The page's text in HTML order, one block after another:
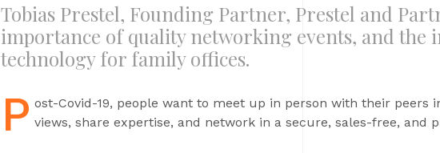
Tobias Prestel, Founding Partner, Prestel and
importance of quality networking events, and the
technology for family offices.
P ost-Covid-19, people want to meet up in person with their peers
views, share expertise, and network in a secure, sales-free, and